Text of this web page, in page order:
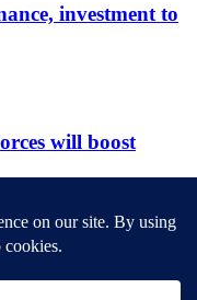
investment to
will boost
videos straight from